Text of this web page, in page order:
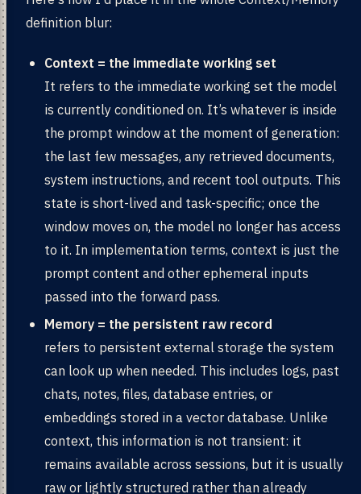
definition blur:
Context = the immediate working set
It refers to the immediate working set the model
is currently conditioned on. It’s whatever is inside
the prompt window at the moment of generation:
the last few messages, any retrieved documents,
system instructions, and recent tool outputs. This
state is short-lived and task-specific; once the
window moves on, the model no longer has access
to it. In implementation terms, context is just the
prompt content and other ephemeral inputs
passed into the forward pass.
Memory = the persistent raw record
refers to persistent external storage the system
can look up when needed. This includes logs, past
chats, notes, files, database entries, or
embeddings stored in a vector database. Unlike
context, this information is not transient: it
remains available across sessions, but it is usually
raw or lightly structured rather than already